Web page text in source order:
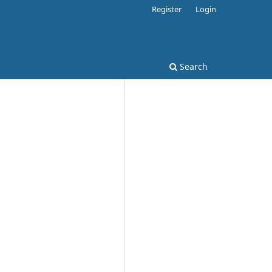
Search
Register Login